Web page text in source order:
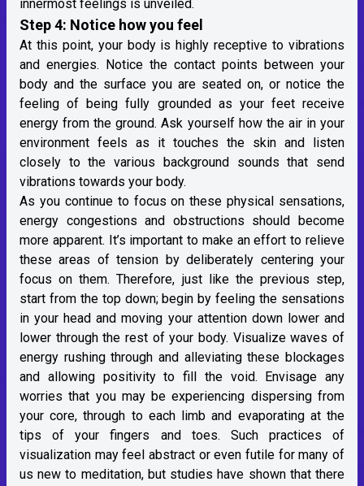
innermost feelings is unveiled.
Step 4: Notice how you feel
At this point, your body is highly receptive to vibrations
and energies. Notice the contact points between your
body and the surface you are seated on, or notice the
feeling of being fully grounded as your feet receive
energy from the ground. Ask yourself how the air in your
environment feels as it touches the skin and listen
closely to the various background sounds that send
vibrations towards your body.
As you continue to focus on these physical sensations,
energy congestions and obstructions should become
more apparent. It’s important to make an effort to relieve
these areas of tension by deliberately centering your
focus on them. Therefore, just like the previous step,
start from the top down; begin by feeling the sensations
in your head and moving your attention down lower and
lower through the rest of your body. Visualize waves of
energy rushing through and alleviating these blockages
and allowing positivity to fill the void. Envisage any
worries that you may be experiencing dispersing from
your core, through to each limb and evaporating at the
tips of your fingers and toes. Such practices of
visualization may feel abstract or even futile for many of
us new to meditation, but studies have shown that there